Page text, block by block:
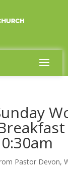
Pastor Devon,